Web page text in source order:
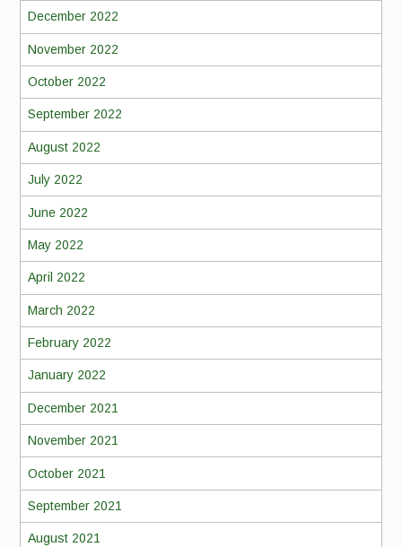
December 2022
November 2022
October 2022
September 2022
August 2022
July 2022
June 2022
May 2022
April 2022
March 2022
February 2022
January 2022
December 2021
November 2021
October 2021
September 2021
August 2021